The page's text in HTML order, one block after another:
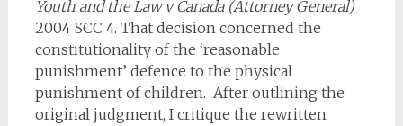
Youth and the Law v Canada (Attorney General)
2004 SCC 4. That decision concerned the
constitutionality of the ‘reasonable
punishment’ defence to the physical
punishment of children. After outlining the
original judgment, I critique the rewritten